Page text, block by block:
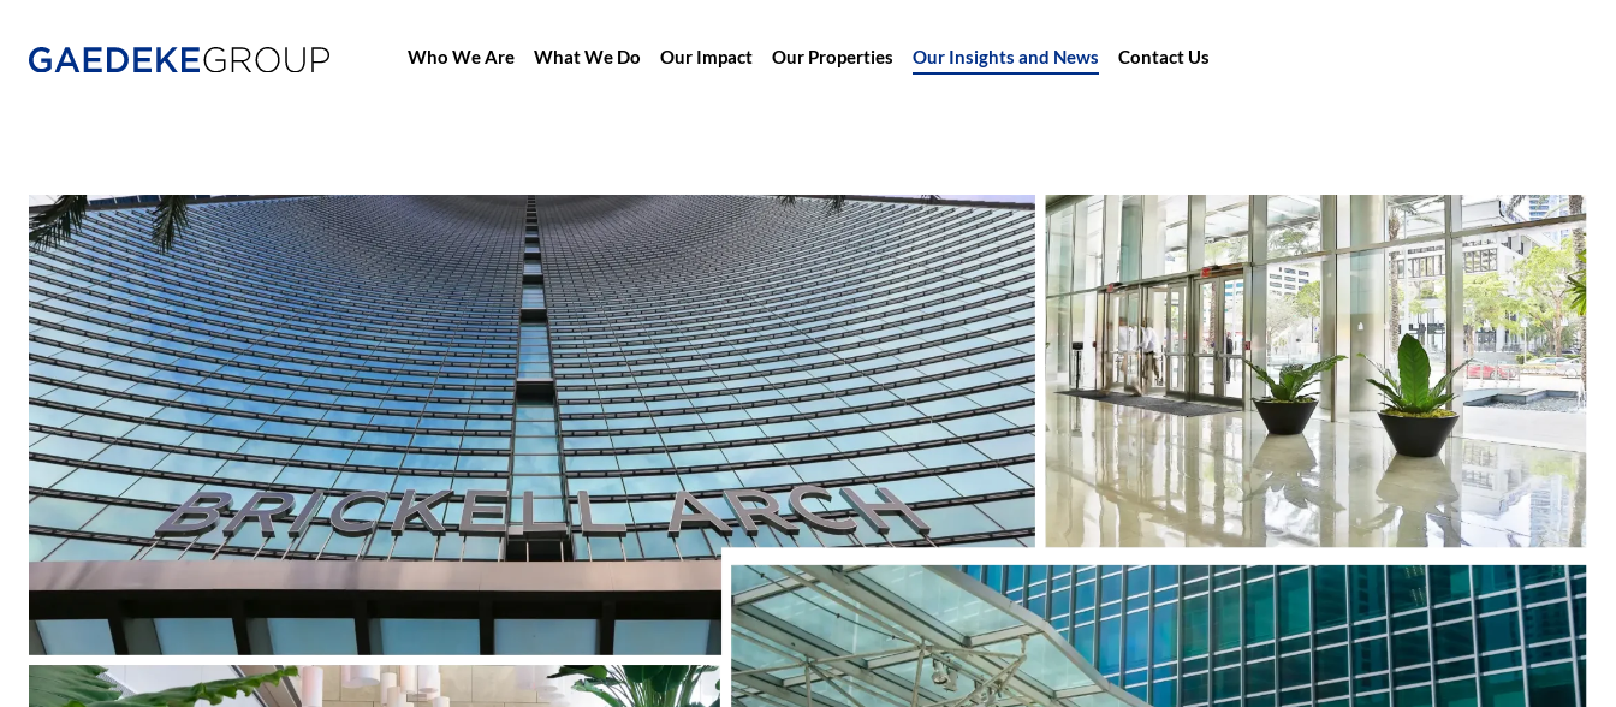
Home Who We Are What We Do Our Impact Our Properties Our Insights and News Contact Us